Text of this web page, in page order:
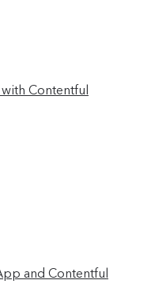
Contentful
and Contentful